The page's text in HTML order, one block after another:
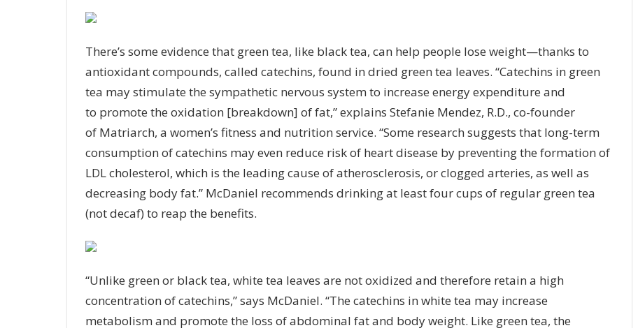
There’s some evidence that green tea, like black tea, can help people lose weight—thanks to
antioxidant compounds, called catechins, found in dried green tea leaves. “Catechins in green
tea may stimulate the sympathetic nervous system to increase energy expenditure and
to promote the oxidation [breakdown] of fat,” explains Stefanie Mendez, R.D., co-founder
of Matriarch, a women’s fitness and nutrition service. “Some research suggests that long-term
consumption of catechins may even reduce risk of heart disease by preventing the formation of
LDL cholesterol, which is the leading cause of atherosclerosis, or clogged arteries, as well as
decreasing body fat.” McDaniel recommends drinking at least four cups of regular green tea
(not decaf) to reap the benefits.
“Unlike green or black tea, white tea leaves are not oxidized and therefore retain a high
concentration of catechins,” says McDaniel. “The catechins in white tea may increase
metabolism and promote the loss of abdominal fat and body weight. Like green tea, the